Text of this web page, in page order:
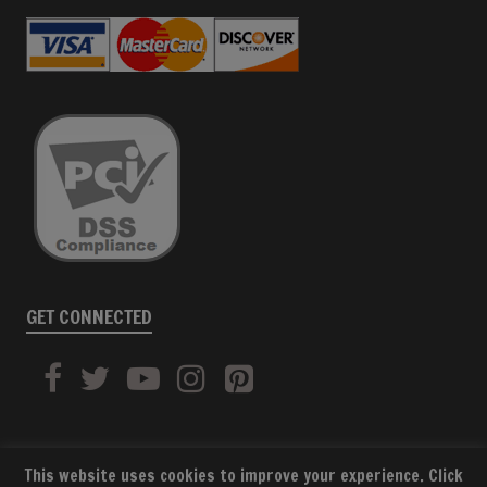
GET CONNECTED
This website uses cookies to improve your experience. Click